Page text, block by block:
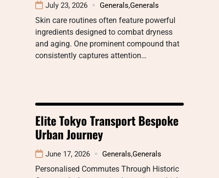
July 23, 2026 Generals,Generals
Skin care routines often feature powerful
ingredients designed to combat dryness
and aging. One prominent compound that
consistently captures attention…
Elite Tokyo Transport Bespoke
Urban Journey
June 17, 2026 Generals,Generals
Personalised Commutes Through Historic